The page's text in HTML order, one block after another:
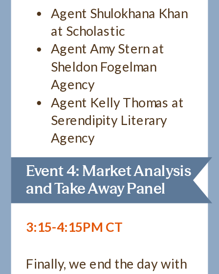
Event 4: Market Analysis
and Take Away Panel
3:15-4:15PM CT
Finally, we end the day with
Agent Shulokhana Khan
at Scholastic
Agent Amy Stern at
Sheldon Fogelman
Agency
Agent Kelly Thomas at
Serendipity Literary
Agency